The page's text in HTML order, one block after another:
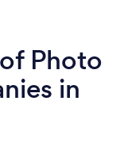
Photo
in